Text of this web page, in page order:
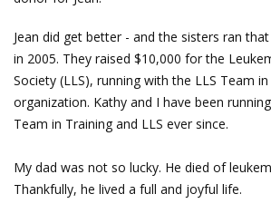
Jean did get better - and the sisters ran
in 2005. They raised $10,000 for the
Society (LLS), running with the LLS Team
organization. Kathy and I have been
Team in Training and LLS ever since.
My dad was not so lucky. He died of
Thankfully, he lived a full and joyful life.